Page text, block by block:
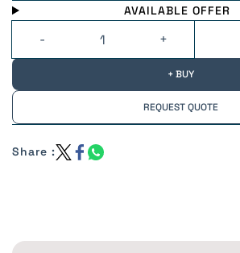
AVAILABLE OFFER
+ BUY
REQUEST QUOTE
Share :